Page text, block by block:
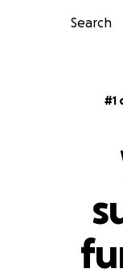
Search
#1